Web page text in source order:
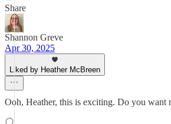
Share
Shannon Greve
Apr 30, 2025
Liked by Heather McBreen
Ooh, Heather, this is exciting. Do you want